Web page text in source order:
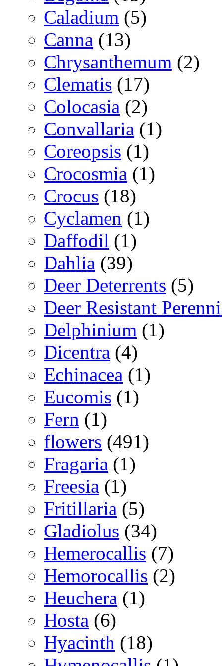
Caladium (5)
Canna (13)
Chrysanthemum (2)
Clematis (17)
Colocasia (2)
Convallaria (1)
Coreopsis (1)
Crocosmia (1)
Crocus (18)
Cyclamen (1)
Daffodil (1)
Dahlia (39)
Deer Deterrents (5)
Deer Resistant
Delphinium (1)
Dicentra (4)
Echinacea (1)
Eucomis (1)
Fern (1)
flowers (491)
Fragaria (1)
Freesia (1)
Fritillaria (5)
Gladiolus (34)
Hemerocallis (7)
Hemorocallis (2)
Heuchera (1)
Hosta (6)
Hyacinth (18)